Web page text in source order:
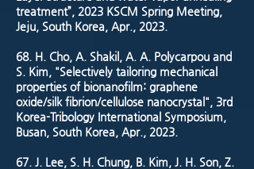
treatment”, 2023 KSCM Spring Meeting,
Jeju, South Korea, Apr., 2023.
68. H. Cho, A. Shakil, A. A. Polycarpou and
S. Kim, "Selectively tailoring mechanical
properties of bionanofilm: graphene
oxide/silk fibrion/cellulose nanocrystal", 3rd
Korea-Tribology International Symposium,
Busan, South Korea, Apr., 2023.
67. J. Lee, S. H. Chung, B. Kim, J. H. Son, Z.